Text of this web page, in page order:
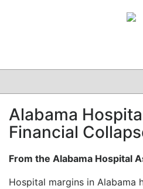
CLINICAL
GRAND ROUNDS
Alabama
Financial
From the Alabama Hospital
Hospital margins in Alabama